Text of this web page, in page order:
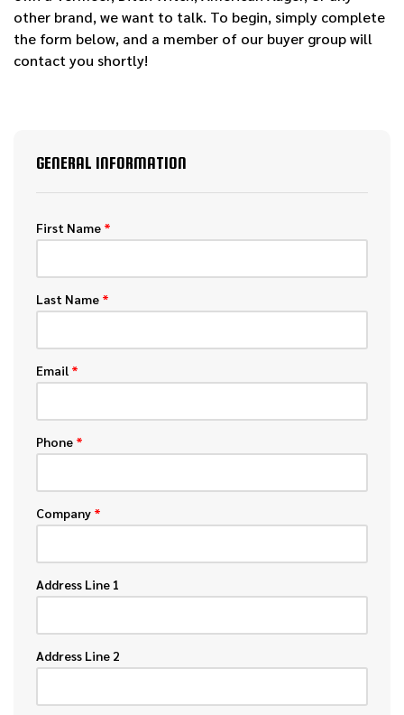
other brand, we want to talk. To begin, simply complete
the form below, and a member of our buyer group will
contact you shortly!
GENERAL INFORMATION
First Name *
Last Name *
Email *
Phone *
Company *
Address Line 1
Address Line 2